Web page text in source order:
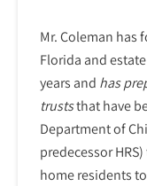
Mr. Coleman has
Florida and
years and has
truststhat have
Department of
predecessor
home residents